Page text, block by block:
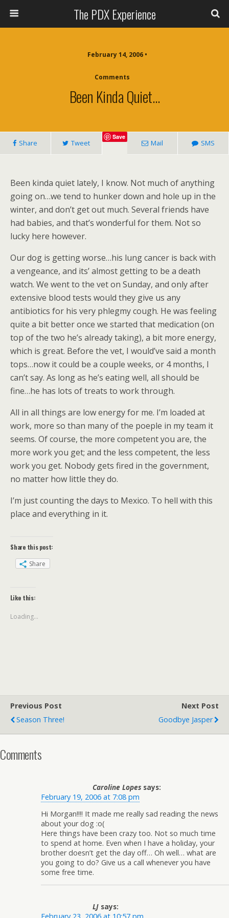
The PDX Experience
February 14, 2006 •
Comments
Been Kinda Quiet…
Share Tweet
Save
Mail SMS
Been kinda quiet lately, I know. Not much of anything
going on…we tend to hunker down and hole up in the
winter, and don’t get out much. Several friends have
had babies, and that’s wonderful for them. Not so
lucky here however.
Our dog is getting worse…his lung cancer is back with
a vengeance, and its’ almost getting to be a death
watch. We went to the vet on Sunday, and only after
extensive blood tests would they give us any
antibiotics for his very phlegmy cough. He was feeling
quite a bit better once we started that medication (on
top of the two he’s already taking), a bit more energy,
which is great. Before the vet, I would’ve said a month
tops…now it could be a couple weeks, or 4 months, I
can’t say. As long as he’s eating well, all should be
fine…he has lots of treats to work through.
All in all things are low energy for me. I’m loaded at
work, more so than many of the poeple in my team it
seems. Of course, the more competent you are, the
more work you get; and the less competent, the less
work you get. Nobody gets fired in the government,
no matter how little they do.
I’m just counting the days to Mexico. To hell with this
place and everything in it.
Share this post:
Share
Like this:
Loading...
Previous Post
Season Three!
Next Post
Goodbye Jasper
Comments
Caroline Lopes says:
February 19, 2006 at 7:08 pm
Hi Morgan!!!! It made me really sad reading the news
about your dog :o(
Here things have been crazy too. Not so much time
to spend at home. Even when I have a holiday, your
brother doesn’t get the day off… Oh well… what are
you going to do? Give us a call whenever you have
some free time.
LJ says: